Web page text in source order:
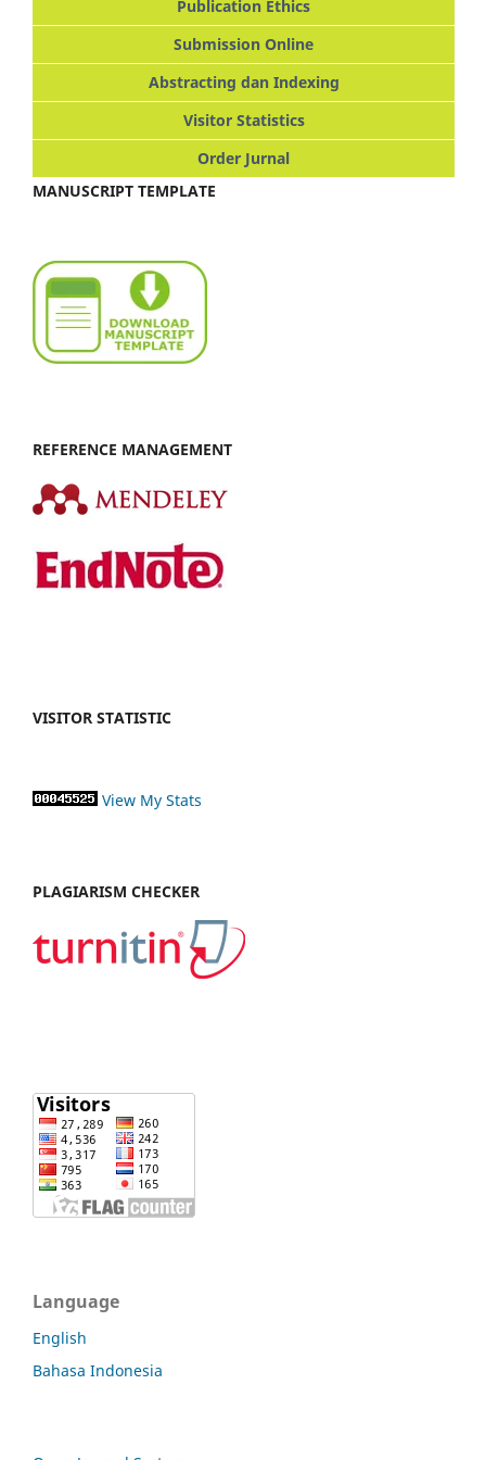
Publication Ethics
Submission Online
Abstracting dan Indexing
Visitor Statistics
Order Jurnal
MANUSCRIPT TEMPLATE
REFERENCE MANAGEMENT
VISITOR STATISTIC
View My Stats
PLAGIARISM CHECKER
Language
English
Bahasa Indonesia